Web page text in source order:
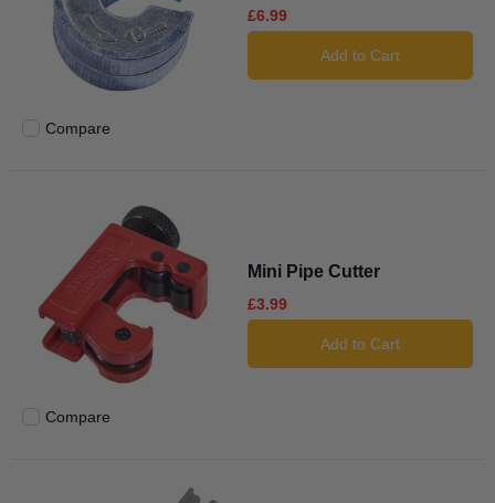
Add to compare
Compare
£6.99
Add to Cart
Add to compare
Compare
Mini Pipe Cutter
£3.99
Add to Cart